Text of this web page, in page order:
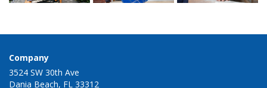
Company
3524 SW 30th Ave
Dania Beach, FL 33312